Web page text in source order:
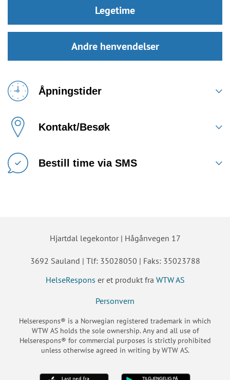
Legetime
Andre henvendelser
Åpningstider
Kontakt/Besøk
Bestill time via SMS
Hjartdal legekontor | Hågånvegen 17
3692 Sauland | Tlf: 35028050 | Faks: 35023788
HelseRespons er et produkt fra WTW AS
Personvern
Helserespons® is a Norwegian registered trademark in which
WTW AS holds the sole ownership. Any and all use of
Helserespons® for commercial purposes is strictly prohibited
unless otherwise agreed in writing by WTW AS.